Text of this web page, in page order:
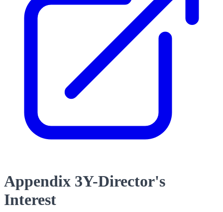
Appendix 3Y-Director's
Interest